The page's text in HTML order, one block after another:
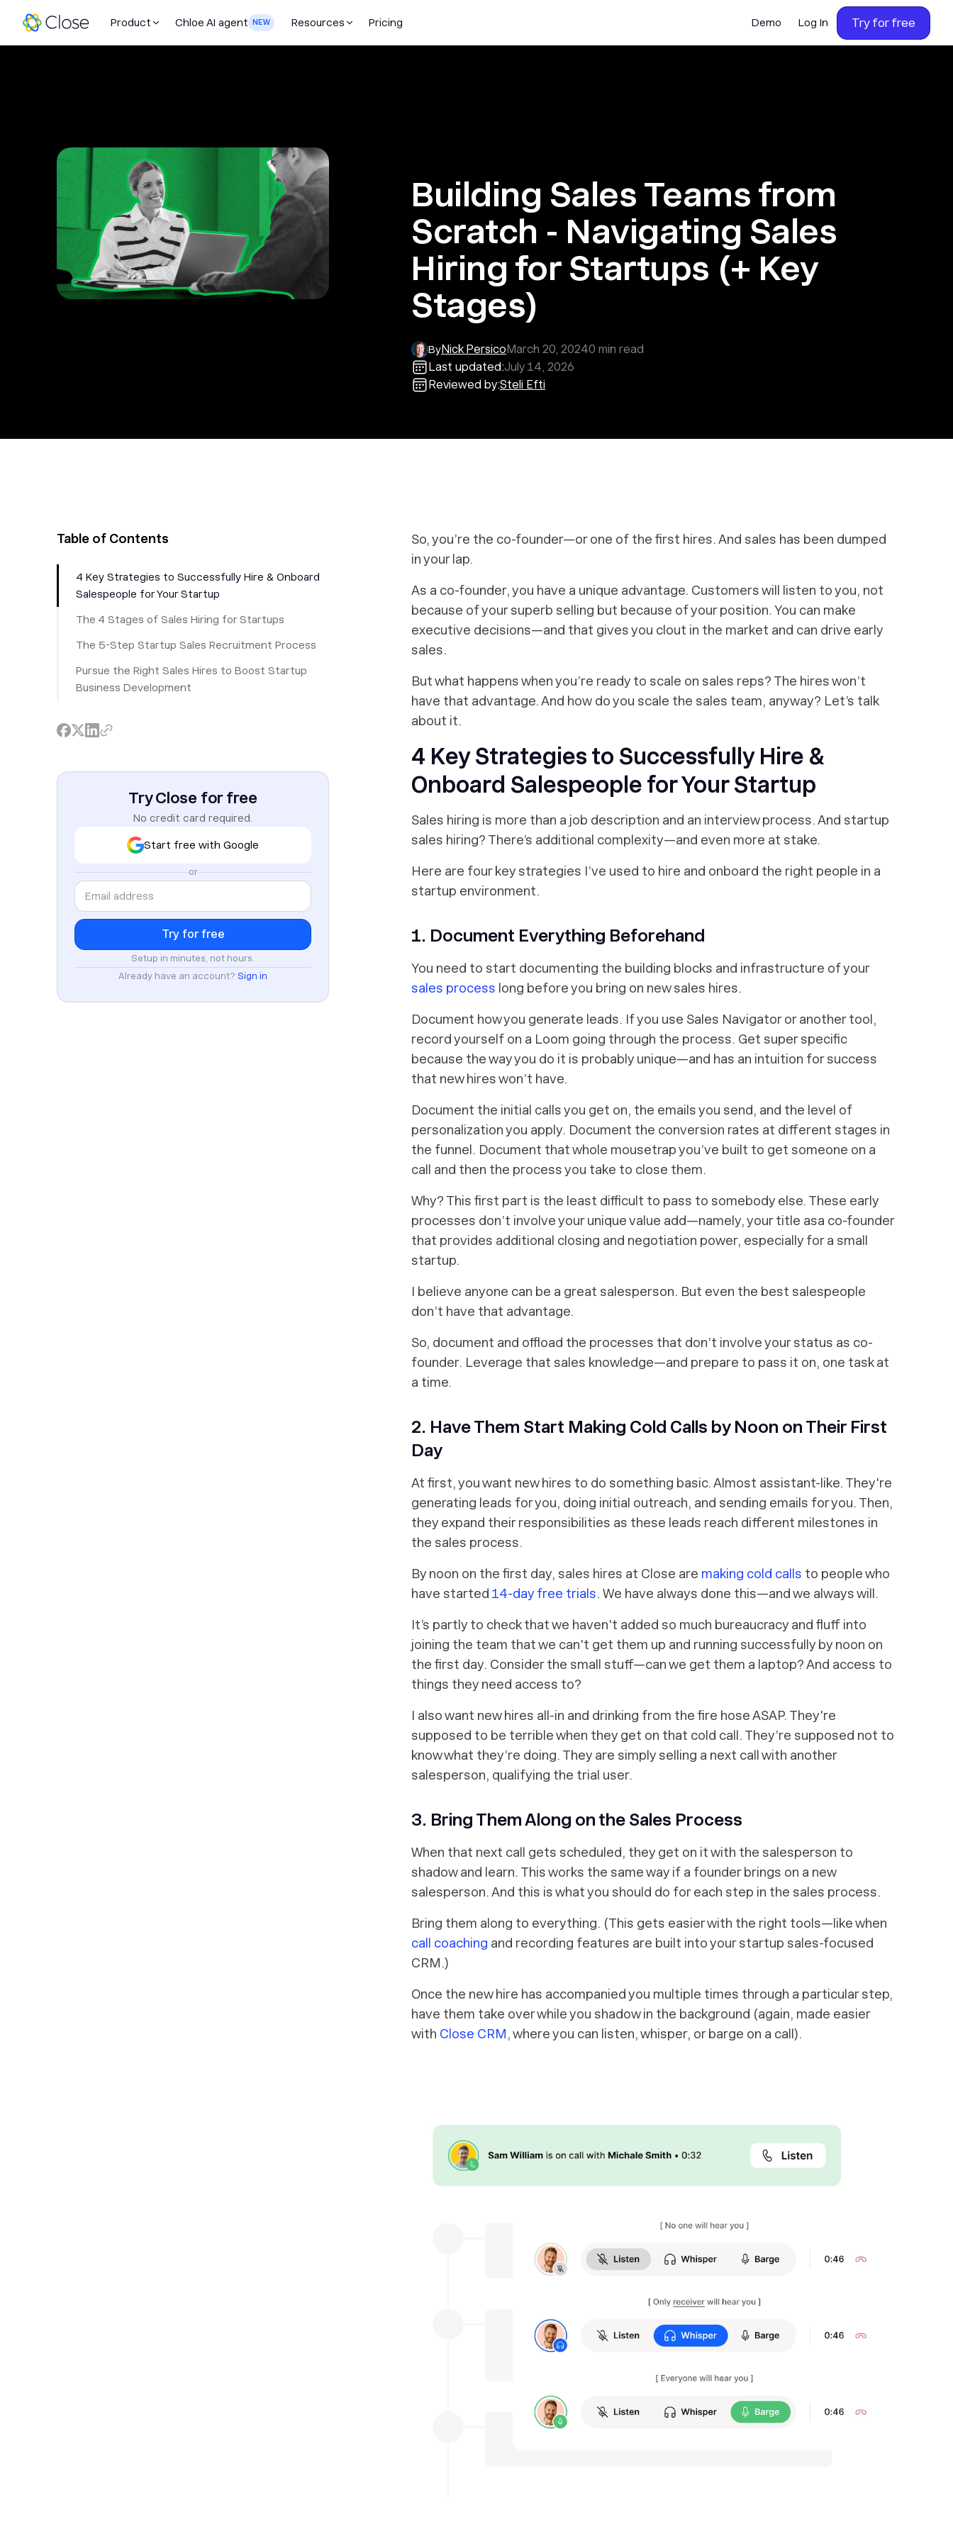
Product Chloe AI agent NEW Resources Pricing Demo Log In Try for free
Building Sales Teams from
Scratch - Navigating Sales
Hiring for Startups (+ Key
Stages)
ByNick PersicoMarch 20, 20240 min read
Last updated:July 14, 2026
Reviewed by:Steli Efti
Table of Contents
4 Key Strategies to Successfully Hire & Onboard
Salespeople for Your Startup
The 4 Stages of Sales Hiring for Startups
The 5-Step Startup Sales Recruitment Process
Pursue the Right Sales Hires to Boost Startup
Business Development
Try Close for free
No credit card required.
Start free with Google
or
Setup in minutes, not hours.
Already have an account? Sign in
So, you’re the co-founder—or one of the first hires. And sales has been dumped
in your lap.
As a co-founder, you have a unique advantage. Customers will listen to you, not
because of your superb selling but because of your position. You can make
executive decisions—and that gives you clout in the market and can drive early
sales.
But what happens when you’re ready to scale on sales reps? The hires won’t
have that advantage. And how do you scale the sales team, anyway? Let’s talk
about it.
4 Key Strategies to Successfully Hire &
Onboard Salespeople for Your Startup
Sales hiring is more than a job description and an interview process. And startup
sales hiring? There’s additional complexity—and even more at stake.
Here are four key strategies I’ve used to hire and onboard the right people in a
startup environment.
1. Document Everything Beforehand
You need to start documenting the building blocks and infrastructure of your
sales process long before you bring on new sales hires.
Document how you generate leads. If you use Sales Navigator or another tool,
record yourself on a Loom going through the process. Get super specific
because the way you do it is probably unique—and has an intuition for success
that new hires won’t have.
Document the initial calls you get on, the emails you send, and the level of
personalization you apply. Document the conversion rates at different stages in
the funnel. Document that whole mousetrap you’ve built to get someone on a
call and then the process you take to close them.
Why? This first part is the least difficult to pass to somebody else. These early
processes don’t involve your unique value add—namely, your title asa co-founder
that provides additional closing and negotiation power, especially for a small
startup.
I believe anyone can be a great salesperson. But even the best salespeople
don’t have that advantage.
So, document and offload the processes that don’t involve your status as co-
founder. Leverage that sales knowledge—and prepare to pass it on, one task at
a time.
2. Have Them Start Making Cold Calls by Noon on Their First
Day
At first, you want new hires to do something basic. Almost assistant-like. They're
generating leads for you, doing initial outreach, and sending emails for you. Then,
they expand their responsibilities as these leads reach different milestones in
the sales process.
By noon on the first day, sales hires at Close are making cold calls to people who
have started 14-day free trials. We have always done this—and we always will.
It’s partly to check that we haven't added so much bureaucracy and fluff into
joining the team that we can't get them up and running successfully by noon on
the first day. Consider the small stuff—can we get them a laptop? And access to
things they need access to?
I also want new hires all-in and drinking from the fire hose ASAP. They're
supposed to be terrible when they get on that cold call. They’re supposed not to
know what they’re doing. They are simply selling a next call with another
salesperson, qualifying the trial user.
3. Bring Them Along on the Sales Process
When that next call gets scheduled, they get on it with the salesperson to
shadow and learn. This works the same way if a founder brings on a new
salesperson. And this is what you should do for each step in the sales process.
Bring them along to everything. (This gets easier with the right tools—like when
call coaching and recording features are built into your startup sales-focused
CRM.)
Once the new hire has accompanied you multiple times through a particular step,
have them take over while you shadow in the background (again, made easier
with Close CRM, where you can listen, whisper, or barge on a call).